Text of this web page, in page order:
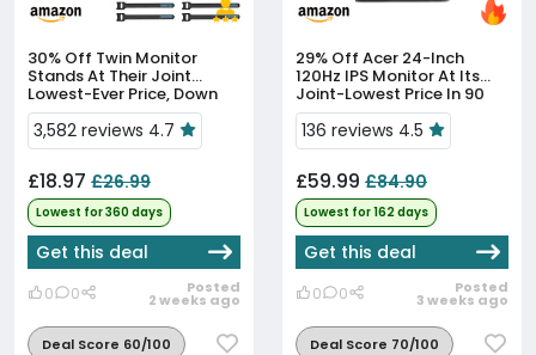
30% Off
Stands At Their Joint
Lowest-Ever Price, Down
30%
3,582 reviews 4.7
£18.97 £26.99
Lowest for 360 days
Get this deal
0 0 Posted
2 weeks ago
Deal Score 60/100
29% Off
120Hz IPS Monitor At Its
Joint-Lowest Price In 90
Days
136 reviews 4.5
£59.99 £84.90
Lowest for 162 days
Get this deal
0 0 Posted
3 weeks ago
Deal Score 70/100